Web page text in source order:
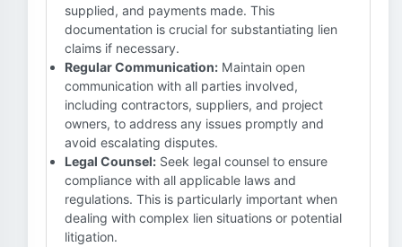
supplied, and payments made. This
documentation is crucial for substantiating lien
claims if necessary.
Regular Communication: Maintain open
communication with all parties involved,
including contractors, suppliers, and project
owners, to address any issues promptly and
avoid escalating disputes.
Legal Counsel: Seek legal counsel to ensure
compliance with all applicable laws and
regulations. This is particularly important when
dealing with complex lien situations or potential
litigation.